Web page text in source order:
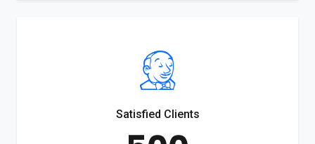
Satisfied Clients